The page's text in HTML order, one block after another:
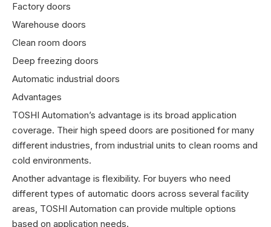
Factory doors
Warehouse doors
Clean room doors
Deep freezing doors
Automatic industrial doors
Advantages
TOSHI Automation’s advantage is its broad application
coverage. Their high speed doors are positioned for many
different industries, from industrial units to clean rooms and
cold environments.
Another advantage is flexibility. For buyers who need
different types of automatic doors across several facility
areas, TOSHI Automation can provide multiple options
based on application needs.